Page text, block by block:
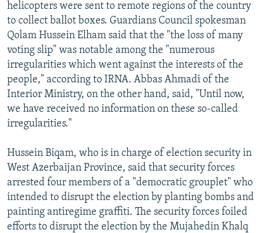
helicopters were sent to remote regions of the country
to collect ballot boxes. Guardians Council spokesman
Qolam Hussein Elham said that the "the loss of many
voting slip" was notable among the "numerous
irregularities which went against the interests of the
people," according to IRNA. Abbas Ahmadi of the
Interior Ministry, on the other hand, said, "Until now,
we have received no information on these so-called
irregularities."
Hussein Biqam, who is in charge of election security in
West Azerbaijan Province, said that security forces
arrested four members of a "democratic grouplet" who
intended to disrupt the election by planting bombs and
painting antiregime graffiti. The security forces foiled
efforts to disrupt the election by the Mujahedin Khalq